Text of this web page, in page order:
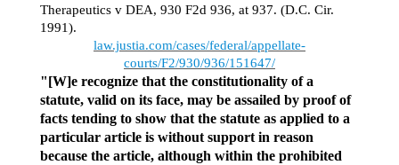
Therapeutics v DEA, 930 F2d 936, at 937. (D.C. Cir.
1991).
law.justia.com/cases/federal/appellate-
courts/F2/930/936/151647/
"[W]e recognize that the constitutionality of a
statute, valid on its face, may be assailed by proof of
facts tending to show that the statute as applied to a
particular article is without support in reason
because the article, although within the prohibited